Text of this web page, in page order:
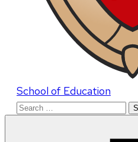
School of Education
Search